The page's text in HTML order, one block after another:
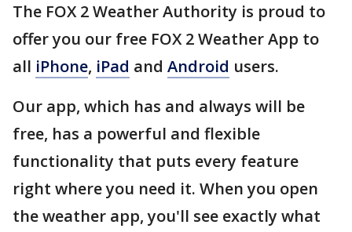
The FOX 2 Weather Authority is proud to
offer you our free FOX 2 Weather App to
all iPhone, iPad and Android users.
Our app, which has and always will be
free, has a powerful and flexible
functionality that puts every feature
right where you need it. When you open
the weather app, you'll see exactly what